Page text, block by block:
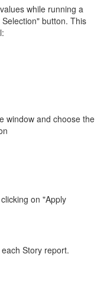
while running a
button. This
window and choose the
on "Apply
Story report.